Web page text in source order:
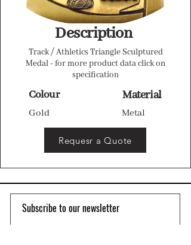
Description
Track / Athletics Triangle Sculptured
Medal - for more product data click on
specification
Colour Material
Gold Metal
Requesr a Quote